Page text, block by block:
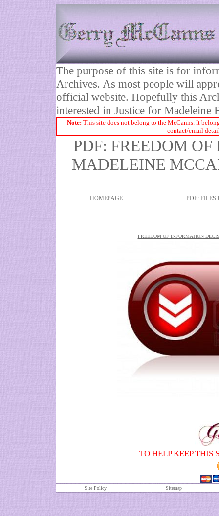
The purpose of this site is for
Archives. As most people will
official website. Hopefully this
interested in Justice for Madeleine
Note: This site does not belong to the McCanns. It
contact/email
PDF: FREEDOM
MADELEINE
HOMEPAGE PDF: FILES
FREEDOM OF INFORMATION
TO HELP KEEP THIS
Site Policy Sitemap